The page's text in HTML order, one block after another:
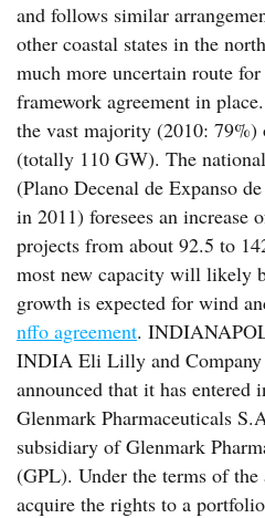
and follows similar
other coastal states in the
much more uncertain route
framework agreement in
the vast majority (2010:
(totally 110 GW). The
(Plano Decenal de Expanso
in 2011) foresees an increase
projects from about 92.5 to
most new capacity will likely
growth is expected for wind
nffo agreement.
INDIA Eli Lilly and
announced that it has entered
Glenmark Pharmaceuticals
subsidiary of Glenmark
(GPL). Under the terms of
acquire the rights to a